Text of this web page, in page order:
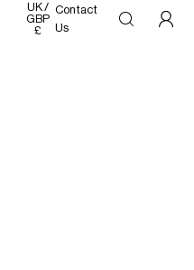
UK /
GBP
£
Contact
Us